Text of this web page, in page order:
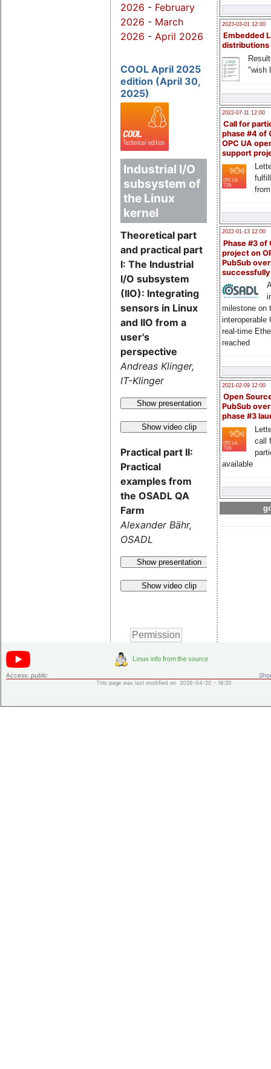
2023-03-01 12:00
Embedded
distributions
"wish
2022-07-11 12:00
Call for
phase #4 of
OPC UA
support
2022-01-13 12:00
Phase #3 of
project on
PubSub over
milestone on
interoperable
real-time
reached
2021-02-09 12:00
Open
PubSub
phase #3
call
available
2026 - February
2026 - March
2026 - April 2026
COOL April 2025
edition (April 30,
2025)
Industrial I/O
subsystem of
the Linux
kernel
Theoretical part
and practical part
I: The Industrial
I/O subsystem
(IIO): Integrating
sensors in Linux
and IIO from a
user's
perspective
Andreas Klinger,
IT-Klinger
Show presentation
Show video clip
Practical part II:
Practical
examples from
the OSADL QA
Farm
Alexander Bähr,
OSADL
Show presentation
Show video clip
Access: public
This page was last modified on 2026-04-20 - 16:20